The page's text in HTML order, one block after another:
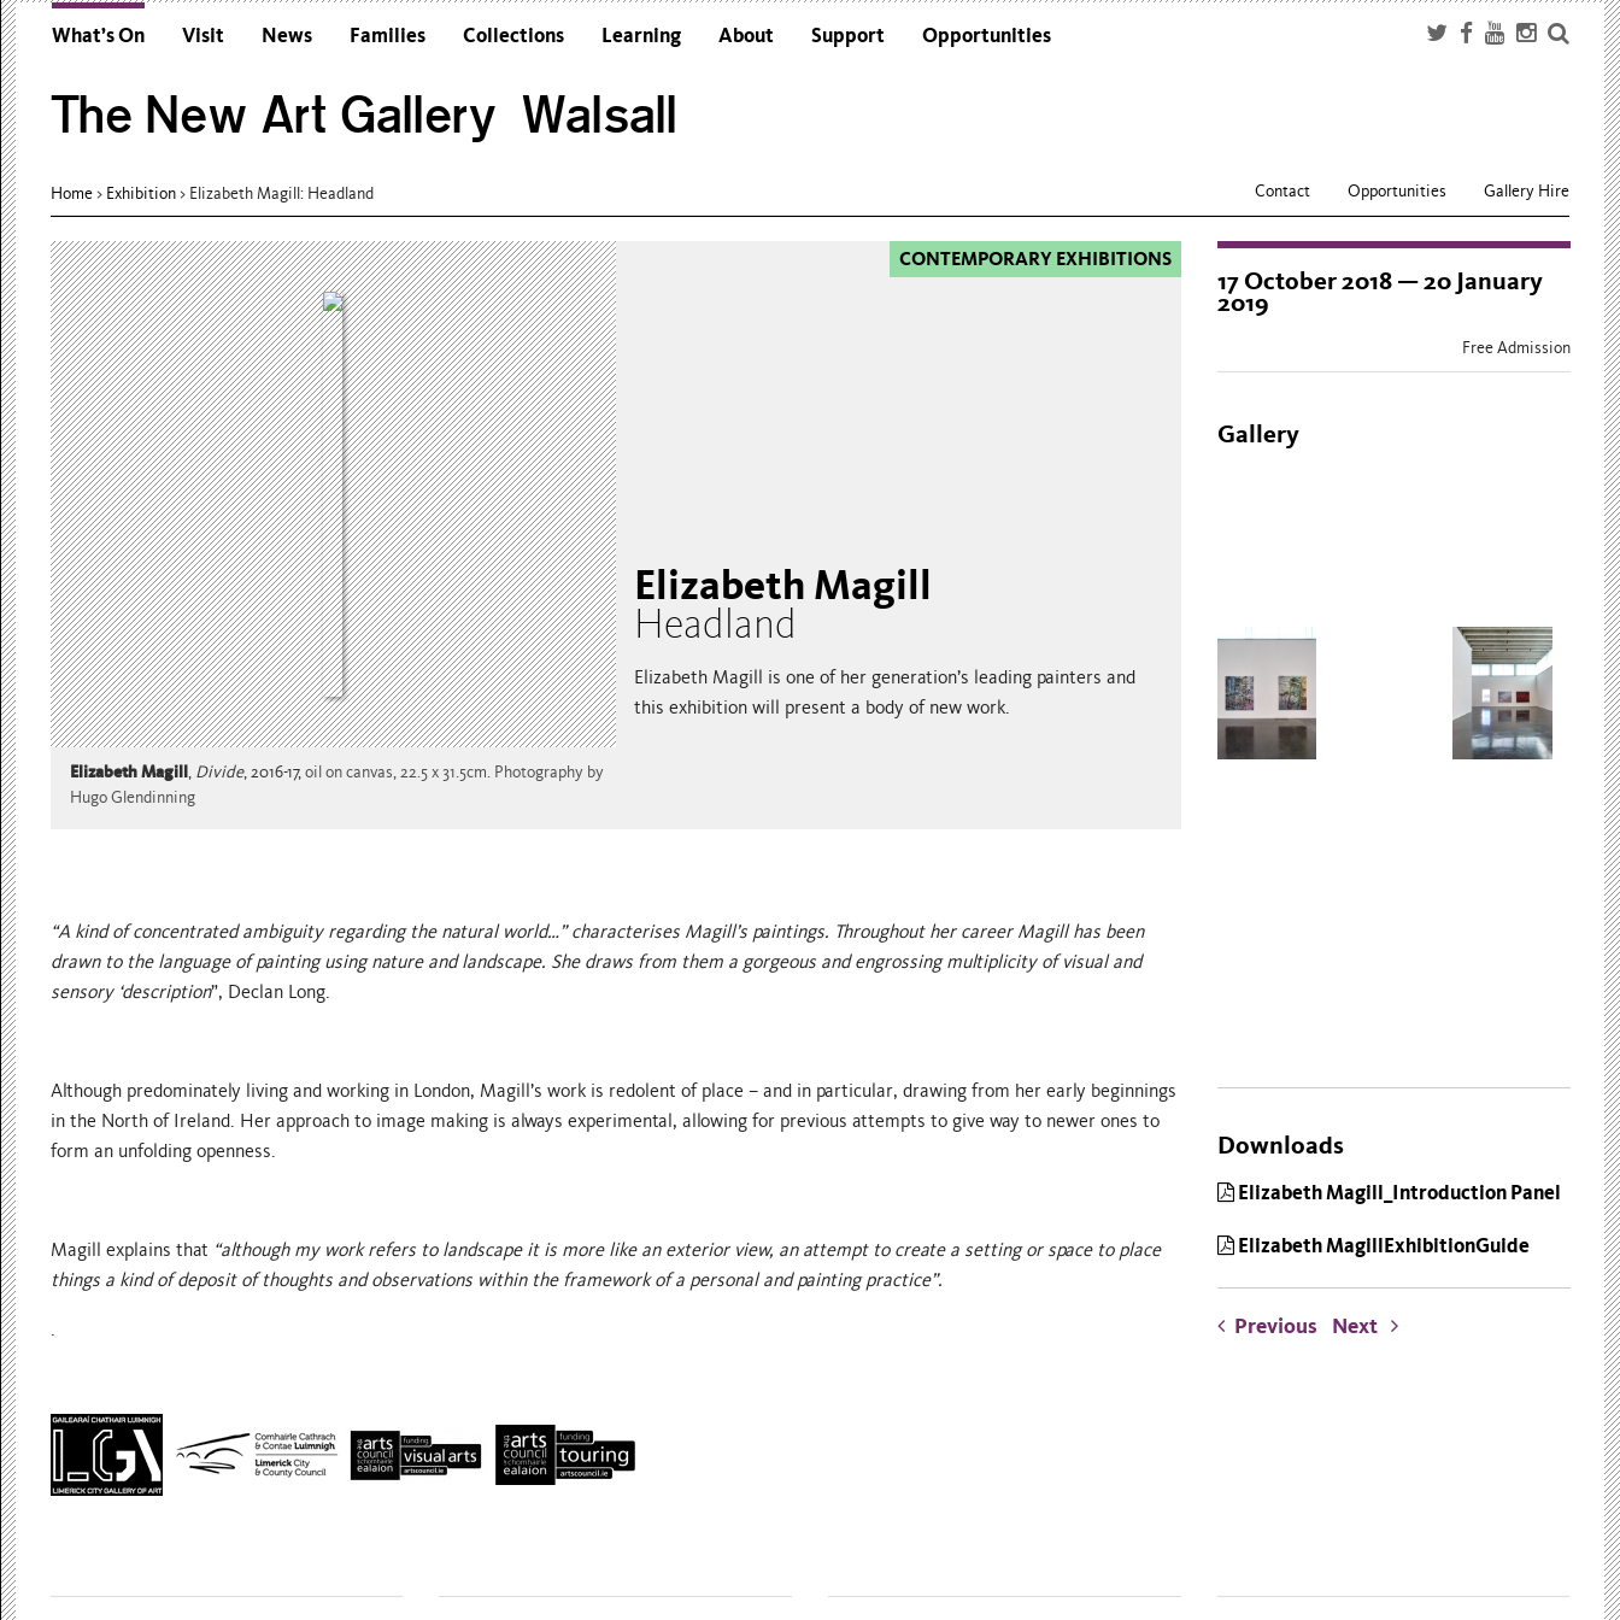
What’s On Visit News Families Collections Learning
Colleges and Universities
About Support Opportunities
The New Art Gallery Walsall
Home> Exhibition> Elizabeth Magill: Headland Contact Opportunities Gallery Hire
Elizabeth Magill, Divide, 2016-17,oil on canvas, 22.5 x 31.5cm. Photography by
Hugo Glendinning
CONTEMPORARY EXHIBITIONS
Elizabeth Magill
Headland
Elizabeth Magill is one of her generation’s leading painters and
this exhibition will present a body of new work.
“A kind of concentrated ambiguity regarding the natural world…” characterises Magill’s paintings. Throughout her career Magill has been
drawn to the language of painting using nature and landscape. She draws from them a gorgeous and engrossing multiplicity of visual and
sensory ‘description”, Declan Long.
Although predominately living and working in London, Magill’s work is redolent of place – and in particular, drawing from her early beginnings
in the North of Ireland. Her approach to image making is always experimental, allowing for previous attempts to give way to newer ones to
form an unfolding openness.
Magill explains that “although my work refers to landscape it is more like an exterior view, an attempt to create a setting or space to place
things a kind of deposit of thoughts and observations within the framework of a personal and painting practice”.
.
17 October 2018 — 20 January
2019
Free Admission
Gallery
Downloads
Elizabeth Magill_Introduction Panel
Elizabeth MagillExhibitionGuide
Previous Next